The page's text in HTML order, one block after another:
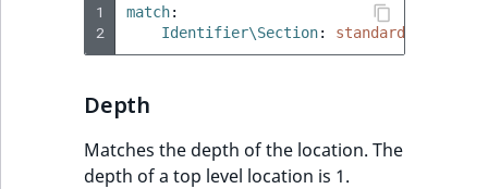
1
2
match:
Identifier\Section: standard
Depth
Matches the depth of the location. The
depth of a top level location is 1.